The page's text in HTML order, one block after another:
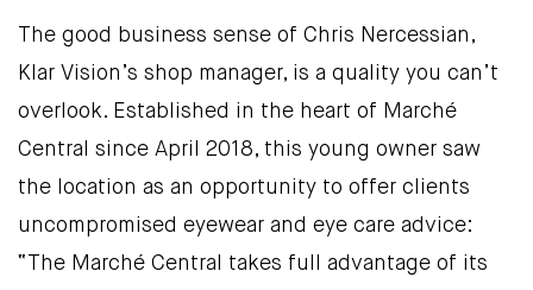
The good business sense of Chris Nercessian,
Klar Vision’s shop manager, is a quality you can’t
overlook. Established in the heart of Marché
Central since April 2018, this young owner saw
the location as an opportunity to offer clients
uncompromised eyewear and eye care advice:
“The Marché Central takes full advantage of its